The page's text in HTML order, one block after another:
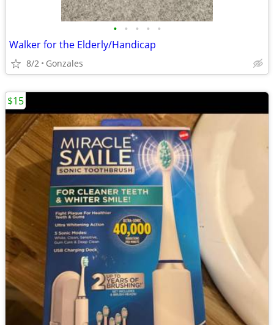
• • • • •
Walker for the Elderly/Handicap
8/2 Gonzales
$15